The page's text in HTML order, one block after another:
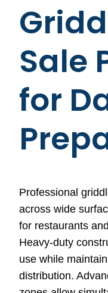
Sale
for
Professional
across wide
for restaurants
Heavy-duty
use while
distribution.